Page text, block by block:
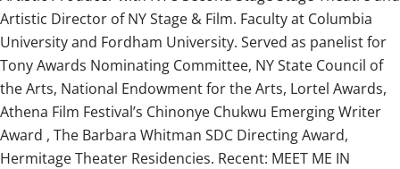
Artistic Director of NY Stage & Film. Faculty at Columbia
University and Fordham University. Served as panelist for
Tony Awards Nominating Committee, NY State Council of
the Arts, National Endowment for the Arts, Lortel Awards,
Athena Film Festival’s Chinonye Chukwu Emerging Writer
Award , The Barbara Whitman SDC Directing Award,
Hermitage Theater Residencies. Recent: MEET ME IN